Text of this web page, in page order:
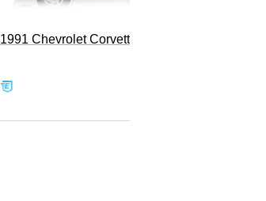
1991 Chevrolet Corvette Convertible